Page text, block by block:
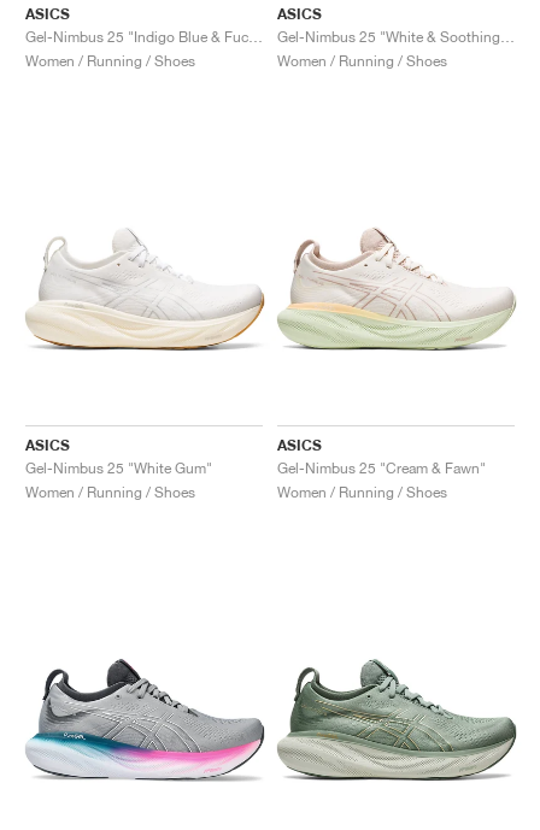
ASICS
Women / Running / Shoes
ASICS
Women / Running / Shoes
ASICS
Gel-Nimbus 25 "White Gum"
Women / Running / Shoes
ASICS
Gel-Nimbus 25 "Cream & Fawn"
Women / Running / Shoes